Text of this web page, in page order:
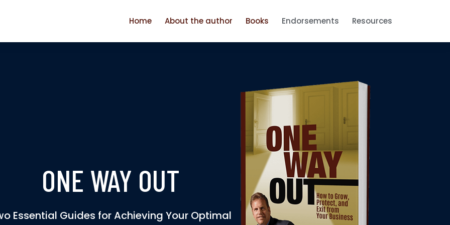
Home About the author Books Endorsements Resources
ONE WAY OUT
Essential Guides for Achieving Your Optimal